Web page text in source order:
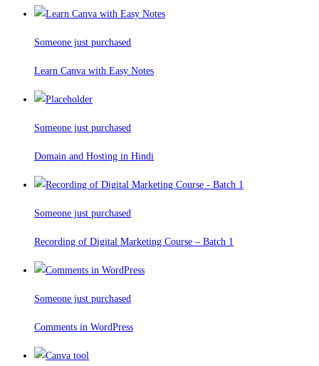
Someone just purchased
Learn Canva with Easy Notes
Someone just purchased
Domain and Hosting in Hindi
Someone just purchased
Recording of Digital Marketing Course – Batch 1
Someone just purchased
Comments in WordPress